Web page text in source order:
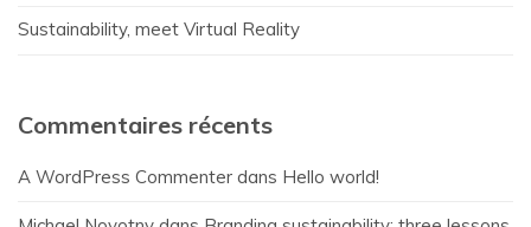
Sustainability, meet Virtual Reality
Commentaires récents
A WordPress Commenter dans Hello world!